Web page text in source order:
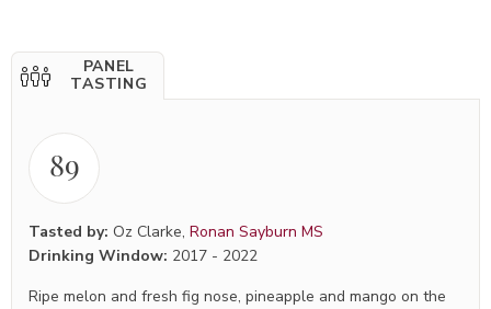
PANEL
TASTING
89
Tasted by: Oz Clarke, Ronan Sayburn MS
Drinking Window: 2017 - 2022
Ripe melon and fresh fig nose, pineapple and mango on the